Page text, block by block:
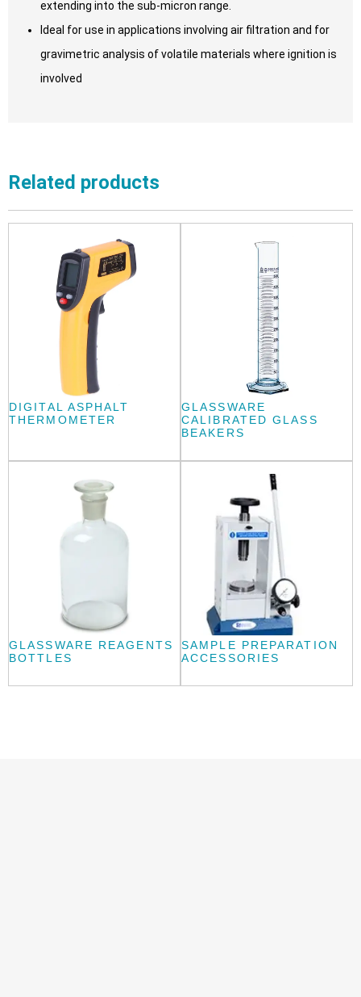
extending into the sub-micron range.
Ideal for use in applications involving air filtration and for
gravimetric analysis of volatile materials where ignition is
involved
Related products
DIGITAL ASPHALT
THERMOMETER
GLASSWARE
CALIBRATED GLASS
BEAKERS
GLASSWARE REAGENTS
BOTTLES
SAMPLE PREPARATION
ACCESSORIES